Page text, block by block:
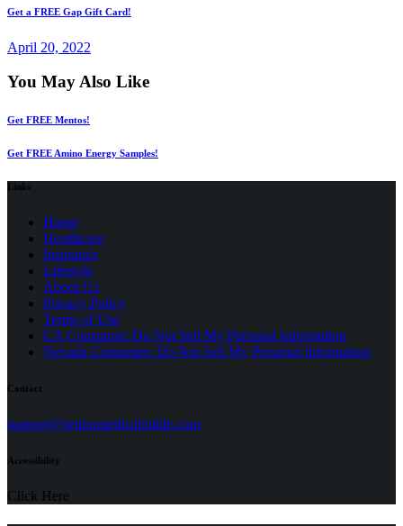
Get a FREE Gap Gift Card!
April 20, 2022
You May Also Like
Get FREE Mentos!
Get FREE Amino Energy Samples!
Links
Home
Healthcare
Insurance
Lifestyle
About Us
Privacy Policy
Terms of Use(opens
in
a
CA Consumer: Do Not Sell My Personal Information
Nevada Consumer: Do Not Sell My Personal Information
Contact
support@seniormedicalguide.com(opens
Accessibility
Click Here